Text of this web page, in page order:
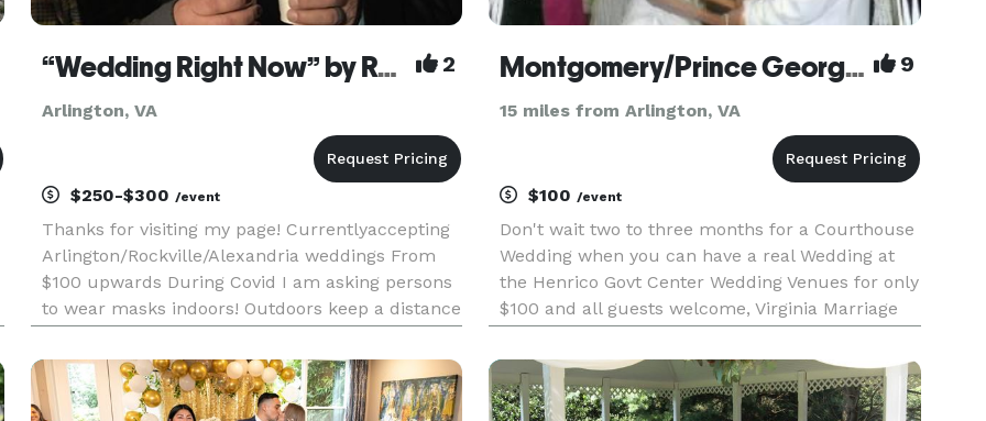
“Wedding Right Now” by Rev. Mavis Prince 2
Arlington, VA
$250-$300 /event
Thanks for visiting my page! Currentlyaccepting
Arlington/Rockville/Alexandria weddings From
$100 upwards During Covid I am asking persons
to wear masks indoors! Outdoors keep a distance
Facebook and WhatsApp. *NOT DISPLAYED* ,
please jse one ph
Montgomery/Prince George's/Anne Arundel County , MD Civil Ceremonies/Wedding Officiants 9
15 miles from Arlington, VA
$100/event
Don't wait two to three months for a Courthouse
Wedding when you can have a real Wedding at
the Henrico Govt Center Wedding Venues for only
$100 and all guests welcome, Virginia Marriage
location, we provide an Officiant's list. VA/MD/DC
Officiants.